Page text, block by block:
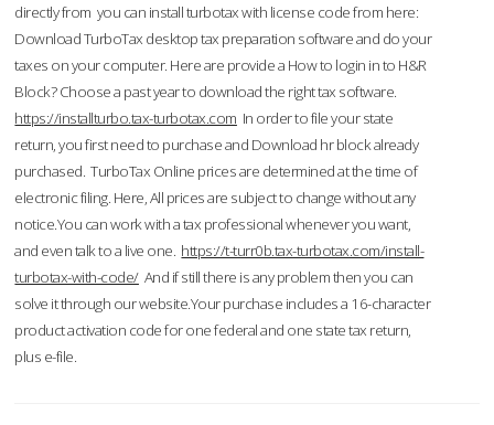
directly from you can install turbotax with license code from here:
Download TurboTax desktop tax preparation software and do your
taxes on your computer. Here are provide a How to login in to H&R
Block? Choose a past year to download the right tax software.
https://installturbo.tax-turbotax.com In order to file your state
return, you first need to purchase and Download hr block already
purchased. TurboTax Online prices are determined at the time of
electronic filing. Here, All prices are subject to change without any
notice.You can work with a tax professional whenever you want,
and even talk to a live one. https://t-turr0b.tax-turbotax.com/install-
turbotax-with-code/And if still there is any problem then you can
solve it through our website.Your purchase includes a 16-character
product activation code for one federal and one state tax return,
plus e-file.